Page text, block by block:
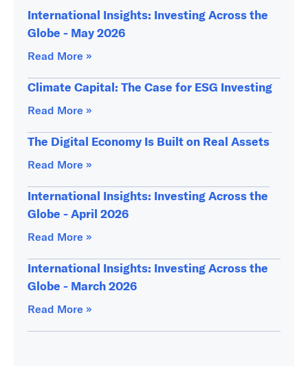
International Insights: Investing Across the
Globe - May 2026
Read More »
Climate Capital: The Case for ESG Investing
Read More »
The Digital Economy Is Built on Real Assets
Read More »
International Insights: Investing Across the
Globe - April 2026
Read More »
International Insights: Investing Across the
Globe - March 2026
Read More »